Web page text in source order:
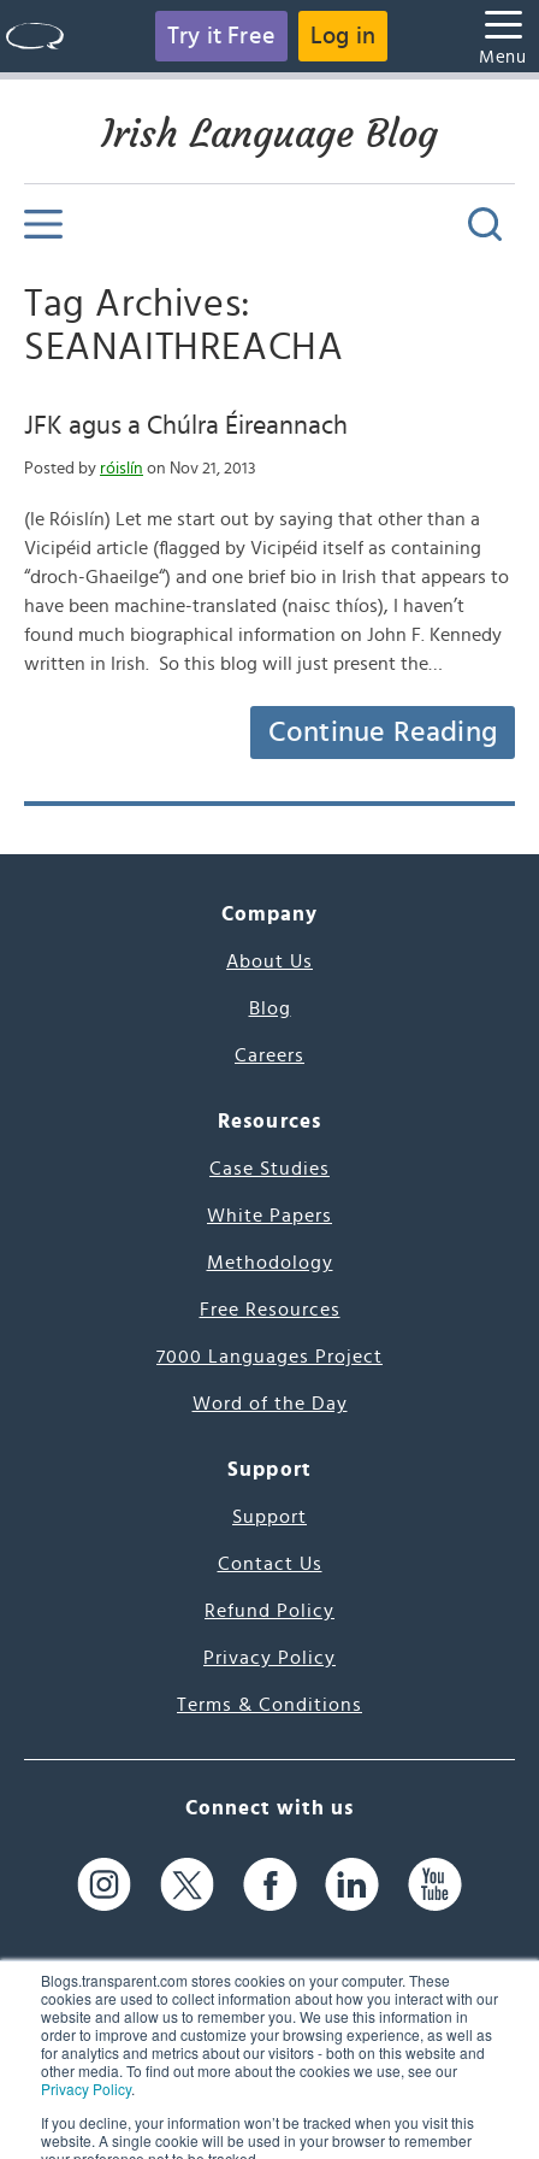
Blogs.transparent.com stores cookies on your computer. These
cookies are used to collect information about how you interact with our
website and allow us to remember you. We use this information in
order to improve and customize your browsing experience, as well as
for analytics and metrics about our visitors - both on this website and
other media. To find out more about the cookies we use, see our
Privacy Policy.
If you decline, your information won’t be tracked when you visit this
website. A single cookie will be used in your browser to remember
Try it Free Log in
Menu
Irish Language Blog
Tag Archives:
SEANAITHREACHA
JFK agus a Chúlra Éireannach
Posted by róislín on Nov 21, 2013
(le Róislín) Let me start out by saying that other than a
Vicipéid article (flagged by Vicipéid itself as containing
“droch-Ghaeilge“) and one brief bio in Irish that appears to
have been machine-translated (naisc thíos), I haven’t
found much biographical information on John F. Kennedy
written in Irish. So this blog will just present the…
Continue Reading
Company
About Us
Blog
Careers
Resources
Case Studies
White Papers
Methodology
Free Resources
7000 Languages Project
Word of the Day
Support
Support
Contact Us
Refund Policy
Privacy Policy
Terms & Conditions
Connect with us
61 Spit Brook Rd, Suite 104,
Nashua, NH 03060 USA
(603) 262-6300